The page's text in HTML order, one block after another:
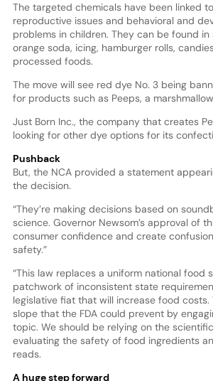
The targeted chemicals have been linked
reproductive issues and behavioral and
problems in children. They can be found
orange soda, icing, hamburger rolls,
processed foods.
The move will see red dye No. 3 being
for products such as Peeps, a
Just Born Inc., the company that creates
looking for other dye options for its
Pushback
But, the NCA provided a statement
the decision.
“They’re making decisions based on
science. Governor Newsom’s approval of
consumer confidence and create
safety.”
“This law replaces a uniform national food
patchwork of inconsistent state
legislative fiat that will increase food costs.
slope that the FDA could prevent by
topic. We should be relying on the
evaluating the safety of food ingredients
reads.
A huge step forward